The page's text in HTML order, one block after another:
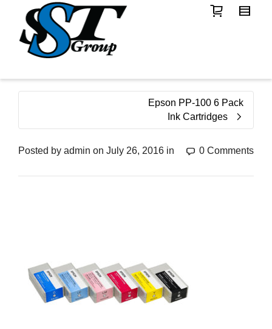
Epson PP-100 6 Pack
Ink Cartridges
Posted by admin on July 26, 2016 in 0 Comments